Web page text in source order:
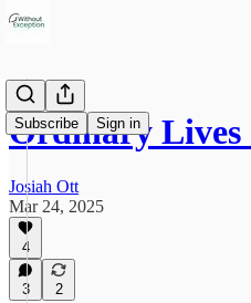
Subscribe Sign in
Ordinary
Josiah Ott
Mar 24, 2025
4
3 2